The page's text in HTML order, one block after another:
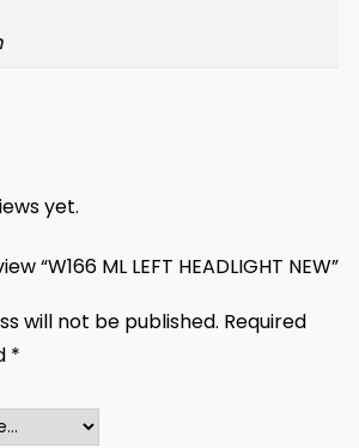
yet.
“W166 ML LEFT HEADLIGHT NEW”
will not be published. Required
*